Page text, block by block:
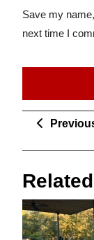
Save my
next time I
Post